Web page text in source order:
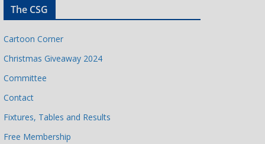
The CSG
Cartoon Corner
Christmas Giveaway 2024
Committee
Contact
Fixtures, Tables and Results
Free Membership